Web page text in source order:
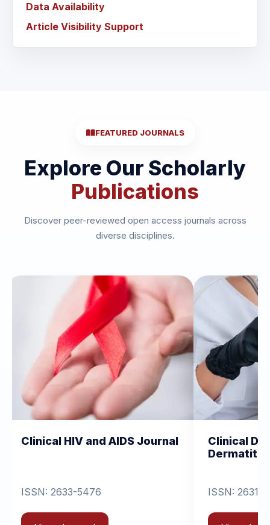
Data Availability
Article Visibility Support
FEATURED JOURNALS
Explore Our Scholarly
Publications
Discover peer-reviewed open access journals across
diverse disciplines.
and AIDS Journal
5476
Clinical Dermatology
ISSN: 2631-6714